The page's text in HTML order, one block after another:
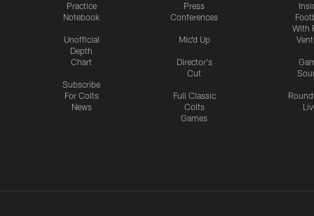
Practice
Notebook
Unofficial
Depth
Chart
Subscribe
For Colts
News
Press
Conferences
Mic'd Up
Director's
Cut
Full Classic
Colts
Games
With